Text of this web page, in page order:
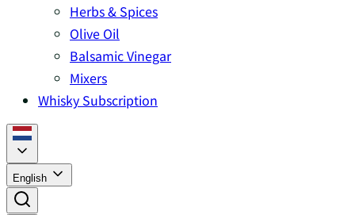
Herbs & Spices
Olive Oil
Balsamic Vinegar
Mixers
Whisky Subscription
English